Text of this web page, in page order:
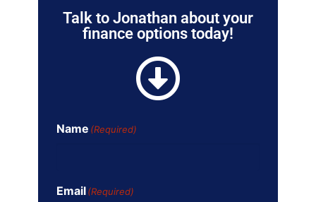
Talk to Jonathan about your
finance options today!
Name (Required)
Email (Required)